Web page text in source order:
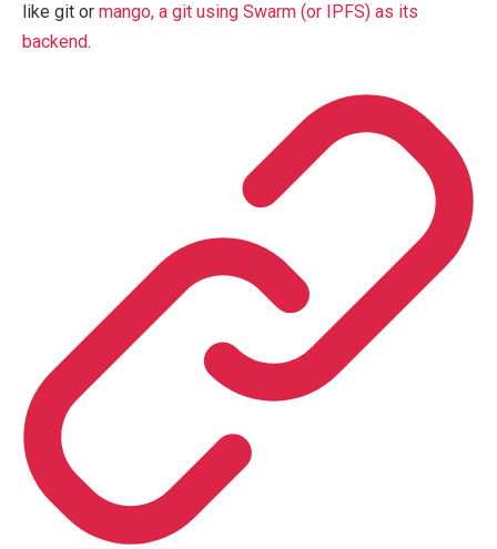
like git or mango, a git using Swarm (or IPFS) as its
backend.